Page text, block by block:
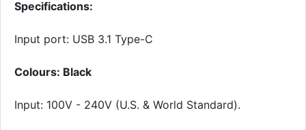
Specifications:
Input port: USB 3.1 Type-C
Colours: Black
Input: 100V - 240V (U.S. & World Standard).